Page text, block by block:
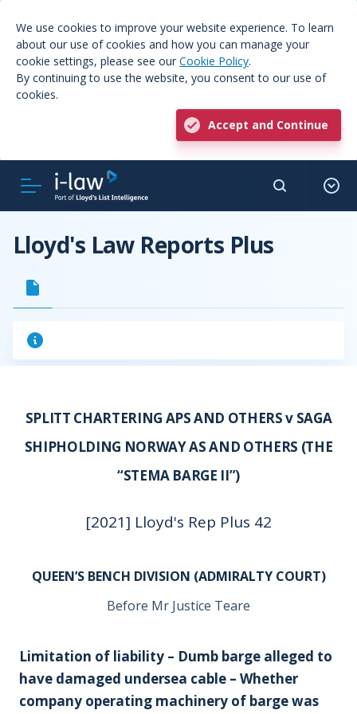
We use cookies to improve your website experience. To learn
about our use of cookies and how you can manage your
cookie settings, please see our Cookie Policy.
By continuing to use the website, you consent to our use of
cookies.
Accept and Continue
Lloyd's Law Reports Plus
SPLITT CHARTERING APS AND OTHERS v SAGA
SHIPHOLDING NORWAY AS AND OTHERS (THE
“STEMA BARGE II”)
[2021] Lloyd's Rep Plus 42
QUEEN’S BENCH DIVISION (ADMIRALTY COURT)
Before Mr Justice Teare
Limitation of liability – Dumb barge alleged to
have damaged undersea cable – Whether
company operating machinery of barge was